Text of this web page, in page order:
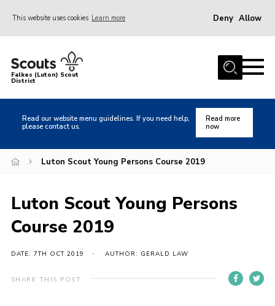
This website uses cookies Learn more Deny Allow
Home
About us
Local Activities
Heritage
News
Events
Falkes (Luton) Scout
District
Read our website menu guidelines. If you need help,
please contact us.
Read more
now
Luton Scout Young Persons Course 2019
Luton Scout Young Persons
Course 2019
DATE: 7TH OCT 2019 AUTHOR: GERALD LAW
SHARE THIS POST